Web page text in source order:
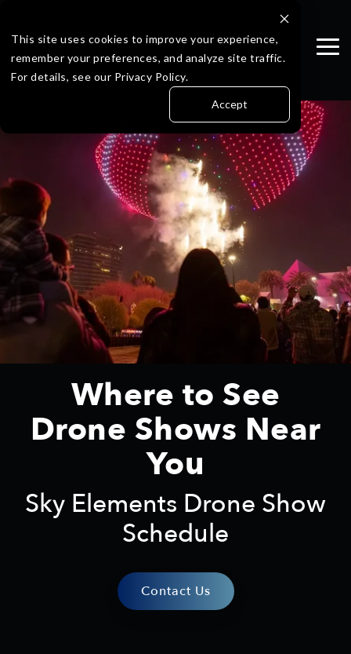
This site uses cookies to improve your experience,
remember your preferences, and analyze site traffic.
For details, see our Privacy Policy.
Accept
the
main
content.
Where to See
Drone Shows Near
You
Sky Elements Drone Show
Schedule
Contact Us